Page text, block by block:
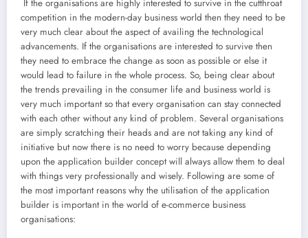
If the organisations are highly interested to survive in the cutthroat
competition in the modern-day business world then they need to be
very much clear about the aspect of availing the technological
advancements. If the organisations are interested to survive then
they need to embrace the change as soon as possible or else it
would lead to failure in the whole process. So, being clear about
the trends prevailing in the consumer life and business world is
very much important so that every organisation can stay connected
with each other without any kind of problem. Several organisations
are simply scratching their heads and are not taking any kind of
initiative but now there is no need to worry because depending
upon the application builder concept will always allow them to deal
with things very professionally and wisely. Following are some of
the most important reasons why the utilisation of the application
builder is important in the world of e-commerce business
organisations: